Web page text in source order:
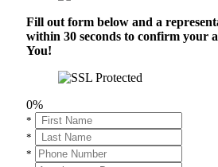
Fill out form below and a
within 30 seconds to confirm your
You!
0%
*
*
*